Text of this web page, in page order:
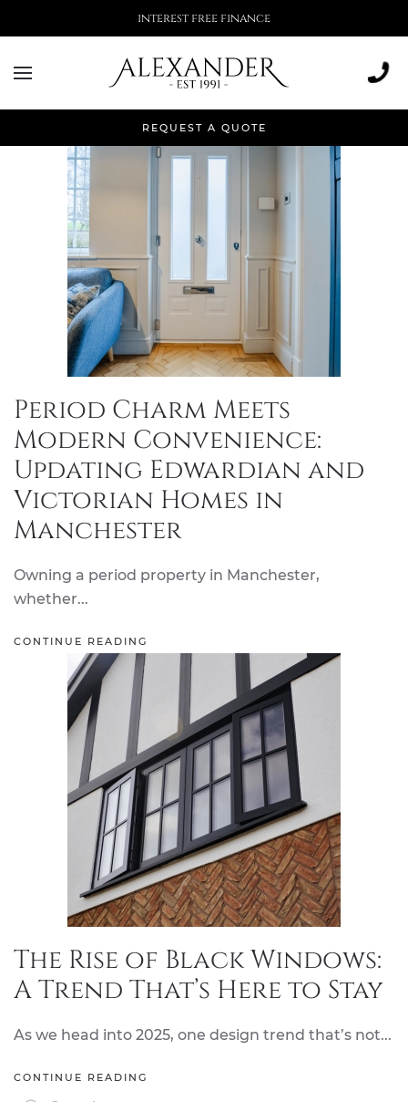
REQUEST A QUOTE
interest free finance
February 2025
Period Charm Meets
Modern Convenience:
Updating Edwardian and
Victorian Homes in
Manchester
Owning a period property in Manchester,
whether...
CONTINUE READING
The Rise of Black Windows:
A Trend That’s Here to Stay
As we head into 2025, one design trend that’s not...
CONTINUE READING